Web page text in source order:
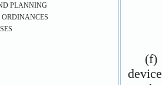
PLANNING
ORDINANCES